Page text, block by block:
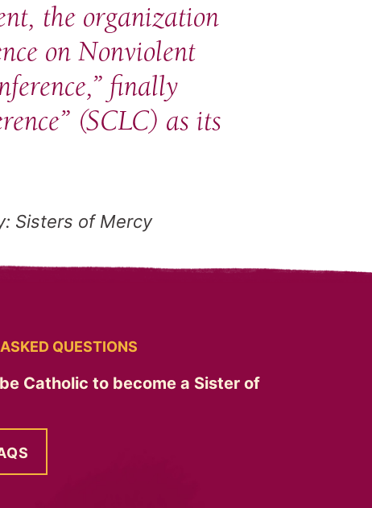
the organization
on Nonviolent
finally
(SCLC) as its
Sisters of Mercy
QUESTIONS
Catholic to become a Sister of